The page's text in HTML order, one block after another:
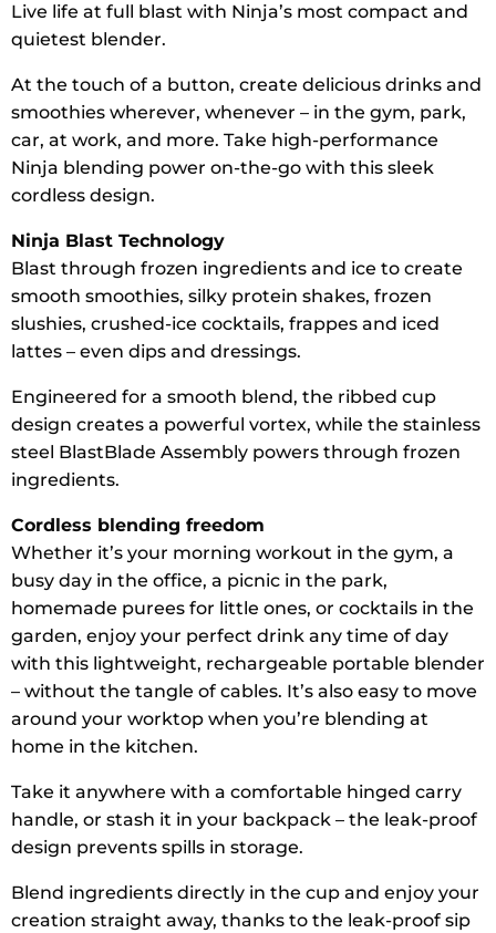
Live life at full blast with Ninja’s most compact and
quietest blender.
At the touch of a button, create delicious drinks and
smoothies wherever, whenever – in the gym, park,
car, at work, and more. Take high-performance
Ninja blending power on-the-go with this sleek
cordless design.
Ninja Blast Technology
Blast through frozen ingredients and ice to create
smooth smoothies, silky protein shakes, frozen
slushies, crushed-ice cocktails, frappes and iced
lattes – even dips and dressings.
Engineered for a smooth blend, the ribbed cup
design creates a powerful vortex, while the stainless
steel BlastBlade Assembly powers through frozen
ingredients.
Cordless blending freedom
Whether it’s your morning workout in the gym, a
busy day in the office, a picnic in the park,
homemade purees for little ones, or cocktails in the
garden, enjoy your perfect drink any time of day
with this lightweight, rechargeable portable blender
– without the tangle of cables. It’s also easy to move
around your worktop when you’re blending at
home in the kitchen.
Take it anywhere with a comfortable hinged carry
handle, or stash it in your backpack – the leak-proof
design prevents spills in storage.
Blend ingredients directly in the cup and enjoy your
creation straight away, thanks to the leak-proof sip